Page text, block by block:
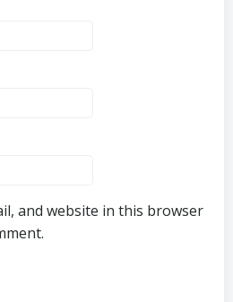
and website in this browser